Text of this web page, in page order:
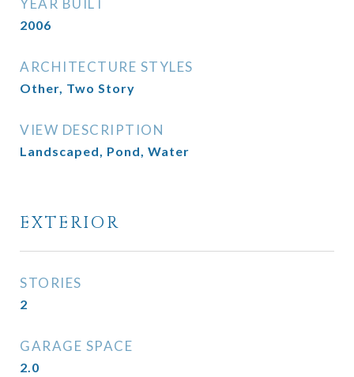
YEAR BUILT
2006
ARCHITECTURE STYLES
Other, Two Story
VIEW DESCRIPTION
Landscaped, Pond, Water
EXTERIOR
STORIES
2
GARAGE SPACE
2.0